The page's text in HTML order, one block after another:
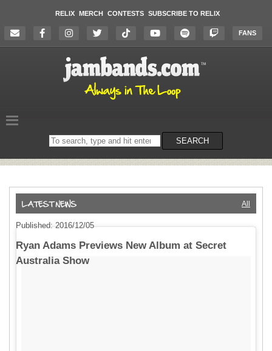
RELIX MERCH CONTESTS SUBSCRIBE TO RELIX
FANS
Search
on
SEARCH
All
Published: 2016/12/05
Ryan Adams Previews New Album at Secret
Australia Show